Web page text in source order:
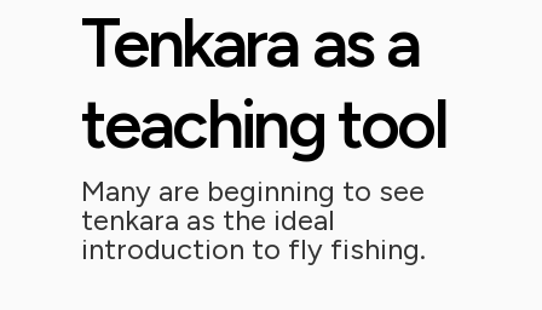
Tenkara as a
teaching tool
Many are beginning to see
tenkara as the ideal
introduction to fly fishing.